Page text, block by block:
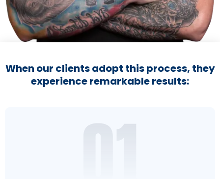
When our clients adopt this process, they
experience remarkable results: